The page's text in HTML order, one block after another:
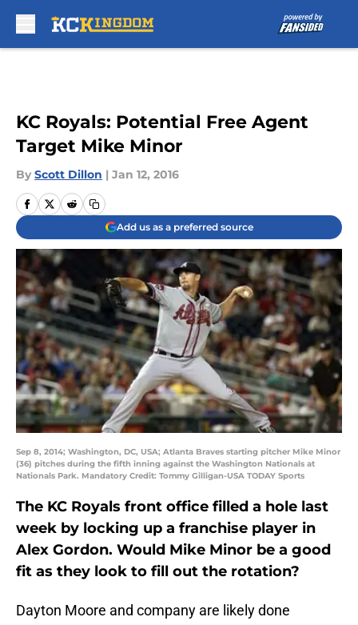
KC Royals: Potential Free Agent
Target Mike Minor
By Scott Dillon | Jan 12, 2016
Add us as a preferred source
Sep 8, 2014; Washington, DC, USA; Atlanta Braves starting pitcher Mike Minor
(36) pitches during the fifth inning against the Washington Nationals at
Nationals Park. Mandatory Credit: Tommy Gilligan-USA TODAY Sports
The KC Royals front office filled a hole last
week by locking up a franchise player in
Alex Gordon. Would Mike Minor be a good
fit as they look to fill out the rotation?
Dayton Moore and company are likely done